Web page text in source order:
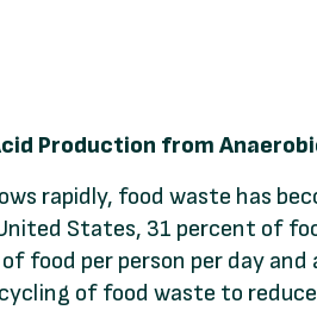
Production from
rapidly, food waste has
States, 31 percent of
food per person per day
of food waste to